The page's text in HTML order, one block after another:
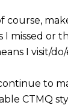
course,
I missed or
I visit/
to
CTMQ